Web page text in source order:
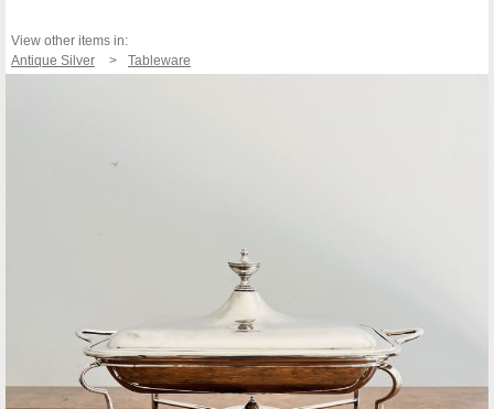
View other items in:
Antique Silver
Tableware